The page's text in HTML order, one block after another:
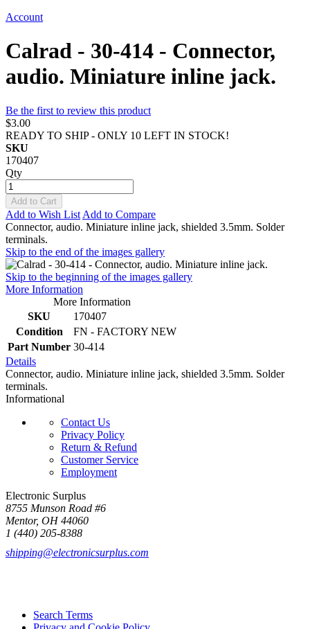
Account
Calrad - 30-414 - Connector,
audio. Miniature inline jack.
Be the first to review this product
$3.00
READY TO SHIP - ONLY 10 LEFT IN STOCK!
SKU
170407
Qty
Add to Cart
Add to Wish List Add to Compare
Connector, audio. Miniature inline jack, shielded 3.5mm. Solder
terminals.
Skip to the end of the images gallery
Skip to the beginning of the images gallery
More Information
More Information
SKU
170407
Condition
FN - FACTORY NEW
Part Number 30-414
Details
Connector, audio. Miniature inline jack, shielded 3.5mm. Solder
terminals.
Informational
Contact Us
Privacy Policy
Return & Refund
Customer Service
Employment
Electronic Surplus
8755 Munson Road #6
Mentor, OH 44060
1 (440) 205-8388
shipping@electronicsurplus.com
Search Terms